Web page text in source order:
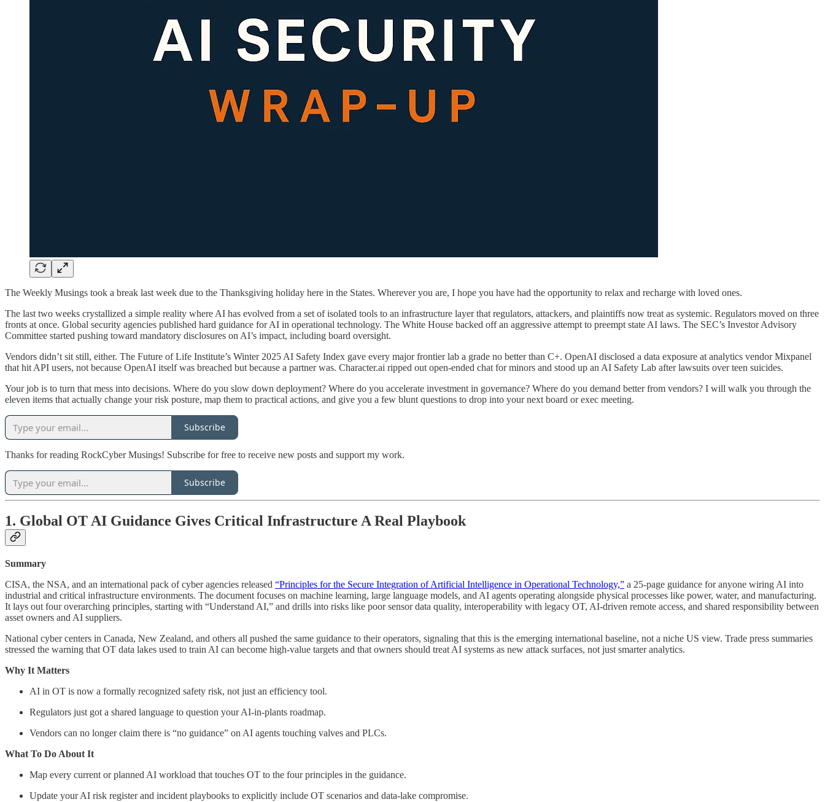
The Weekly Musings took a break last week due to the Thanksgiving holiday here in the States. Wherever you are, I hope you have had the opportunity to relax and recharge with loved ones.
The last two weeks crystallized a simple reality where AI has evolved from a set of isolated tools to an infrastructure layer that regulators, attackers, and plaintiffs now treat as systemic. Regulators moved on three
fronts at once. Global security agencies published hard guidance for AI in operational technology. The White House backed off an aggressive attempt to preempt state AI laws. The SEC’s Investor Advisory
Committee started pushing toward mandatory disclosures on AI’s impact, including board oversight.
Vendors didn’t sit still, either. The Future of Life Institute’s Winter 2025 AI Safety Index gave every major frontier lab a grade no better than C+. OpenAI disclosed a data exposure at analytics vendor Mixpanel
that hit API users, not because OpenAI itself was breached but because a partner was. Character.ai ripped out open-ended chat for minors and stood up an AI Safety Lab after lawsuits over teen suicides.
Your job is to turn that mess into decisions. Where do you slow down deployment? Where do you accelerate investment in governance? Where do you demand better from vendors? I will walk you through the
eleven items that actually change your risk posture, map them to practical actions, and give you a few blunt questions to drop into your next board or exec meeting.
Subscribe
Thanks for reading RockCyber Musings! Subscribe for free to receive new posts and support my work.
Subscribe
1. Global OT AI Guidance Gives Critical Infrastructure A Real Playbook
Summary
CISA, the NSA, and an international pack of cyber agencies released “Principles for the Secure Integration of Artificial Intelligence in Operational Technology,” a 25-page guidance for anyone wiring AI into
industrial and critical infrastructure environments. The document focuses on machine learning, large language models, and AI agents operating alongside physical processes like power, water, and manufacturing.
It lays out four overarching principles, starting with “Understand AI,” and drills into risks like poor sensor data quality, interoperability with legacy OT, AI-driven remote access, and shared responsibility between
asset owners and AI suppliers.
National cyber centers in Canada, New Zealand, and others all pushed the same guidance to their operators, signaling that this is the emerging international baseline, not a niche US view. Trade press summaries
stressed the warning that OT data lakes used to train AI can become high-value targets and that owners should treat AI systems as new attack surfaces, not just smarter analytics.
Why It Matters
AI in OT is now a formally recognized safety risk, not just an efficiency tool.
Regulators just got a shared language to question your AI-in-plants roadmap.
Vendors can no longer claim there is “no guidance” on AI agents touching valves and PLCs.
What To Do About It
Map every current or planned AI workload that touches OT to the four principles in the guidance.
Update your AI risk register and incident playbooks to explicitly include OT scenarios and data-lake compromise.